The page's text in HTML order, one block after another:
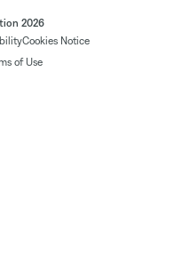
2026
Cookies Notice
of Use